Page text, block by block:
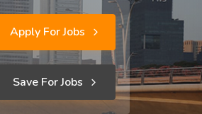
Apply For Jobs
Save For Jobs